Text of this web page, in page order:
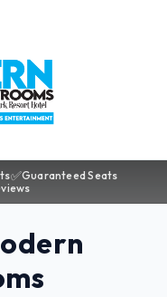
✅Guaranteed Seats